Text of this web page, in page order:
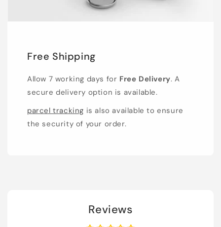
Free Shipping
Allow 7 working days for Free Delivery. A
secure delivery option is available.
parcel tracking is also available to ensure
the security of your order.
Reviews